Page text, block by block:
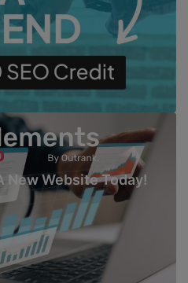
New Website Today!